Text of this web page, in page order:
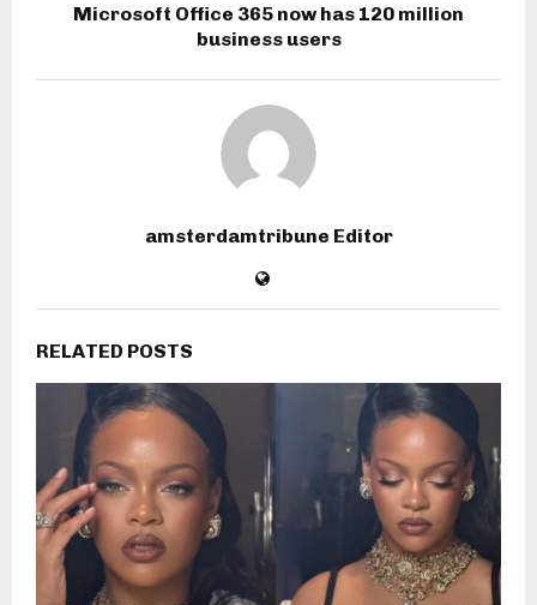
Microsoft Office 365 now has 120 million
business users
amsterdamtribune Editor
RELATED POSTS